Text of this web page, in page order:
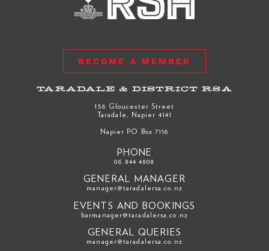
BECOME A MEMBER
TARADALE & DISTRICT RSA
156 Gloucester Street
Taradale, Napier 4141
Napier PO Box 7116
PHONE
06 844 4808
GENERAL MANAGER
manager@taradalersa.co.nz
EVENTS AND BOOKINGS
barmanager@taradalersa.co.nz
GENERAL QUERIES
manager@taradalersa.co.nz